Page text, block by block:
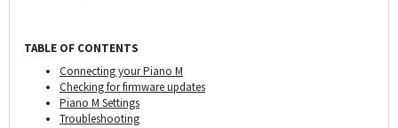
TABLE OF CONTENTS
Connecting your Piano M
Checking for firmware updates
Piano M Settings
Troubleshooting